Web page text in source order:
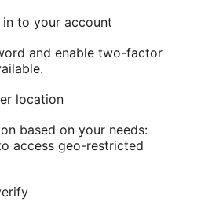
to your account
and enable two-factor
location
based on your needs:
access geo-restricted